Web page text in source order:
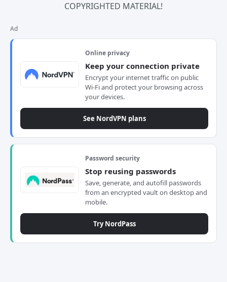
COPYRIGHTED MATERIAL!
Ad
Online privacy
Keep your connection private
Encrypt your internet traffic on public
Wi-Fi and protect your browsing across
your devices.
See NordVPN plans
Password security
Stop reusing passwords
Save, generate, and autofill passwords
from an encrypted vault on desktop and
mobile.
Try NordPass